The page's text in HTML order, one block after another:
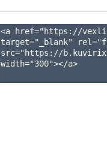
<a href="https://
target="_blank"
src="https://
width="300"></a>